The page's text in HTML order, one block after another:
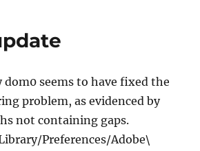
dom0 seems to have fixed the
problem, as evidenced by
not containing gaps.
Preferences/Adobe\